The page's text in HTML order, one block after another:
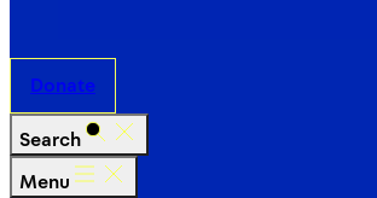
Donate
Search
Menu